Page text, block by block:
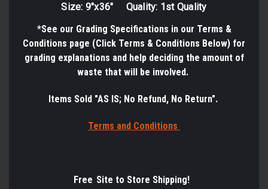
Size: 9"x36" Quality: 1st Quality
*See our Grading Specifications in our Terms &
Conditions page (Click Terms & Conditions Below) for
grading explanations and help deciding the amount of
waste that will be involved.
Items Sold "AS IS; No Refund, No Return".
Terms and Conditions
Free Site to Store Shipping!